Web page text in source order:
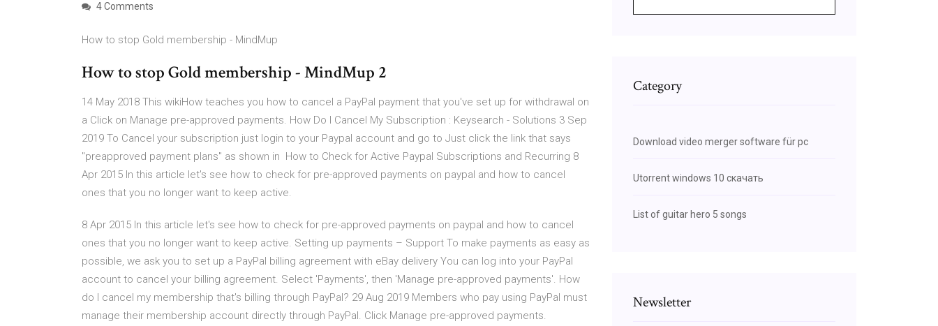
4 Comments
How to stop Gold membership - MindMup
How to stop Gold membership - MindMup 2
14 May 2018 This wikiHow teaches you how to cancel a PayPal payment that you've set up for withdrawal on
a Click on Manage pre-approved payments. How Do I Cancel My Subscription : Keysearch - Solutions 3 Sep
2019 To Cancel your subscription just login to your Paypal account and go to Just click the link that says
"preapproved payment plans" as shown in How to Check for Active Paypal Subscriptions and Recurring 8
Apr 2015 In this article let's see how to check for pre-approved payments on paypal and how to cancel
ones that you no longer want to keep active.
8 Apr 2015 In this article let's see how to check for pre-approved payments on paypal and how to cancel
ones that you no longer want to keep active. Setting up payments – Support To make payments as easy as
possible, we ask you to set up a PayPal billing agreement with eBay delivery You can log into your PayPal
account to cancel your billing agreement. Select 'Payments', then 'Manage pre-approved payments'. How
do I cancel my membership that's billing through PayPal? 29 Aug 2019 Members who pay using PayPal must
manage their membership account directly through PayPal. Click Manage pre-approved payments.
Category
Download video merger software für pc
Utorrent windows 10 скачать
List of guitar hero 5 songs
Newsletter